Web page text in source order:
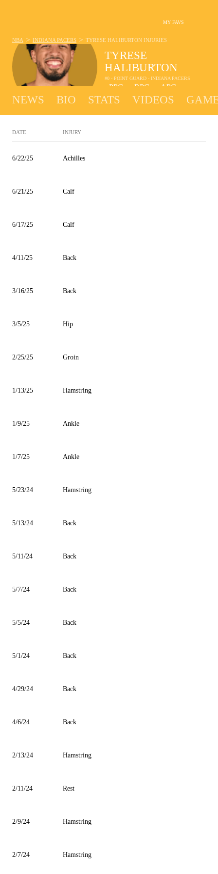
MY FAVS
TYRESE
HALIBURTON
#0 - POINT GUARD - INDIANA PACERS
PPG RPG APG
NBA > INDIANA PACERS > TYRESE HALIBURTON INJURIES
NEWS BIO STATS VIDEOS
DATE INJURY
6/22/25 Achilles
6/21/25 Calf
6/17/25 Calf
4/11/25 Back
3/16/25 Back
3/5/25 Hip
2/25/25 Groin
1/13/25 Hamstring
1/9/25 Ankle
1/7/25 Ankle
5/23/24 Hamstring
5/13/24 Back
5/11/24 Back
5/7/24 Back
5/5/24 Back
5/1/24 Back
4/29/24 Back
4/6/24 Back
2/13/24 Hamstring
2/11/24 Rest
2/9/24 Hamstring
2/7/24 Hamstring